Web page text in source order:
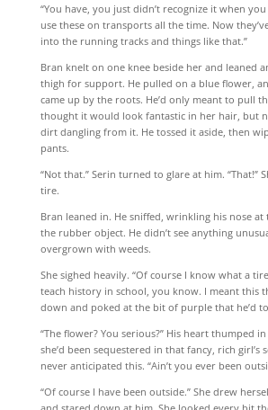
“You have, you just didn’t recognize it when
use these on transports all the time. Now
into the running tracks and things like that.”
Bran knelt on one knee beside her and leaned
thigh for support. He pulled on a blue flower,
came up by the roots. He’d only meant to pull
thought it would look fantastic in her hair, but
dirt dangling from it. He tossed it aside, then
pants.
“Not that.” Serin turned to glare at him. “That!”
tire.
Bran leaned in. He sniffed, wrinkling his nose
the rubber object. He didn’t see anything
overgrown with weeds.
She sighed heavily. “Of course I know what a
teach history in school, you know. I meant this
down and poked at the bit of purple that he’d
“The flower? You serious?” His heart thumped
she’d been sequestered in that fancy, rich girl’s
never anticipated this. “Ain’t you ever been
“Of course I have been outside.” She drew